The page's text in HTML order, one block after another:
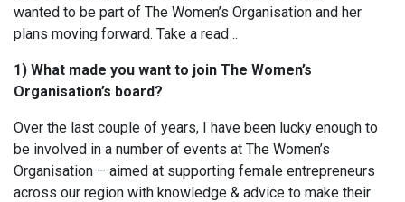
wanted to be part of The Women’s Organisation and her
plans moving forward. Take a read ..
1) What made you want to join The Women’s
Organisation’s board?
Over the last couple of years, I have been lucky enough to
be involved in a number of events at The Women’s
Organisation – aimed at supporting female entrepreneurs
across our region with knowledge & advice to make their